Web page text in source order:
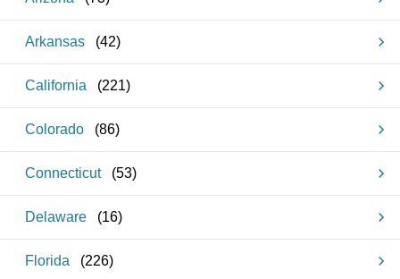
Arkansas (42)
California (221)
Colorado (86)
Connecticut (53)
Delaware (16)
Florida (226)